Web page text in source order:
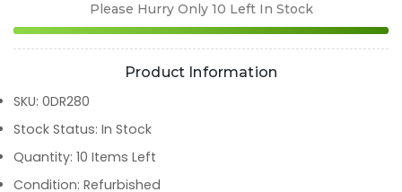
Please Hurry Only 10 Left In Stock
Product Information
SKU: 0DR280
Stock Status: In Stock
Quantity: 10 Items Left
Condition: Refurbished